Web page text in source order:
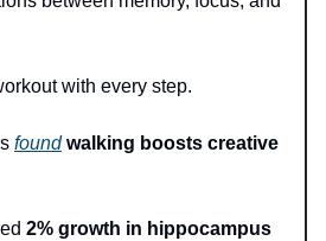
with every step.
found walking boosts creative
2% growth in hippocampus